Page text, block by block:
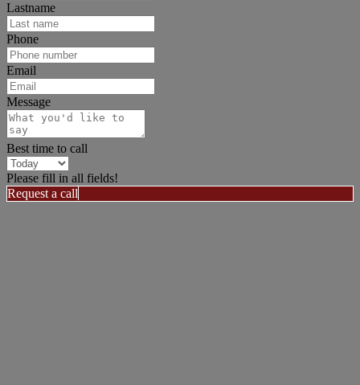
Lastname
Phone
Email
Message
Best time to call
Please fill in all fields!
Request a call